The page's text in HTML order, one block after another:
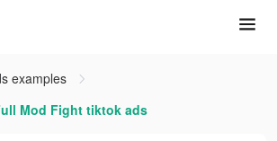
examples
Mod Fight tiktok ads